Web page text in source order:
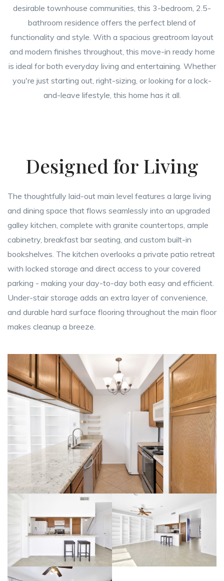
desirable townhouse communities, this 3-bedroom, 2.5-
bathroom residence offers the perfect blend of
functionality and style. With a spacious greatroom layout
and modern finishes throughout, this move-in ready home
is ideal for both everyday living and entertaining. Whether
you're just starting out, right-sizing, or looking for a lock-
and-leave lifestyle, this home has it all.
Designed for Living
The thoughtfully laid-out main level features a large living
and dining space that flows seamlessly into an upgraded
galley kitchen, complete with granite countertops, ample
cabinetry, breakfast bar seating, and custom built-in
bookshelves. The kitchen overlooks a private patio retreat
with locked storage and direct access to your covered
parking - making your day-to-day both easy and efficient.
Under-stair storage adds an extra layer of convenience,
and durable hard surface flooring throughout the main floor
makes cleanup a breeze.